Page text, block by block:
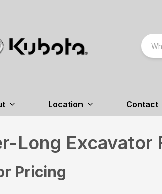
Location Contact
Long Excavator
Pricing